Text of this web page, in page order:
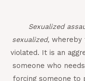
Sexualized
sexualized, whereby
violated. It is an
someone who
forcing someone to